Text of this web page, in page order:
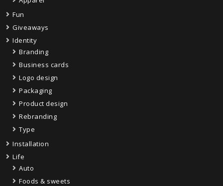
Fun
Giveaways
Identity
Branding
Business cards
Logo design
Packaging
Product design
Rebranding
Type
Installation
Life
Auto
Foods & sweets